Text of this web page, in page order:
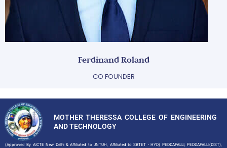
Ferdinand Roland
CO FOUNDER
MOTHER THERESSA COLLEGE OF ENGINEERING
AND TECHNOLOGY
(Approved By AICTE New Delhi & Affiliated to JNTUH, Affiliated to SBTET - HYD) PEDDAPALLI, PEDDAPALLI(DIST),